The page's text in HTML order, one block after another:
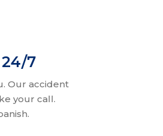
7
Our accident
your call.